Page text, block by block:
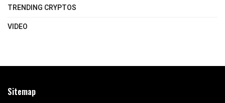
TRENDING CRYPTOS
VIDEO
Sitemap